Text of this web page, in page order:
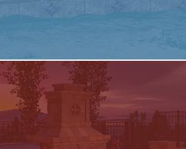
with a fireplace and a grill at sunset